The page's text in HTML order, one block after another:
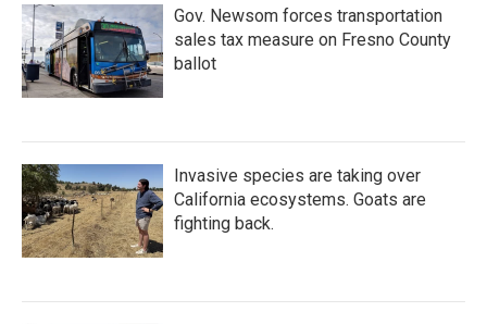
Gov. Newsom forces transportation
sales tax measure on Fresno County
ballot
Invasive species are taking over
California ecosystems. Goats are
fighting back.